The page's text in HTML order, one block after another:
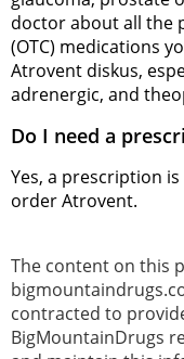
doctor about all the
(OTC) medications
Atrovent diskus,
adrenergic, and
Do I need a
Yes, a prescription
order Atrovent.
The content on this
contracted to
BigMountainDrugs